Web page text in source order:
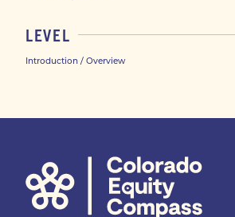
LEVEL
Introduction / Overview